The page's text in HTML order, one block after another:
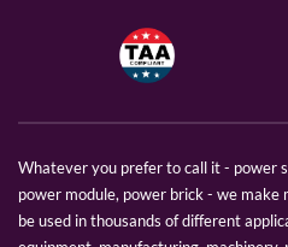
Whatever you prefer to call it - power
power module, power brick - we
be used in thousands of different